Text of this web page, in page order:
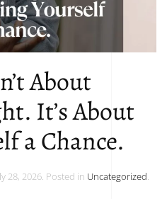
About
It’s About
a Chance.
28, 2026. Posted in Uncategorized.